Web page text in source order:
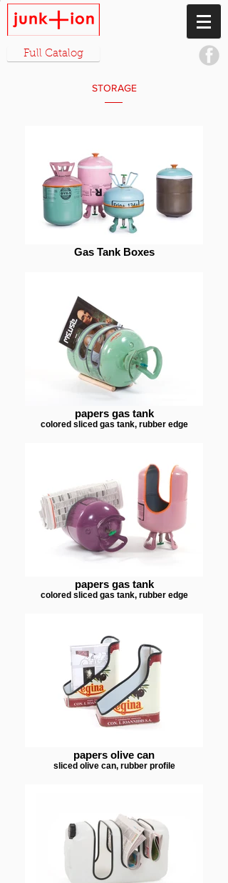
Full Catalog
STORAGE
Gas Tank Boxes
papers gas tank
colored sliced gas tank, rubber edge
papers gas tank
colored sliced gas tank, rubber edge
papers olive can
sliced olive can, rubber profile